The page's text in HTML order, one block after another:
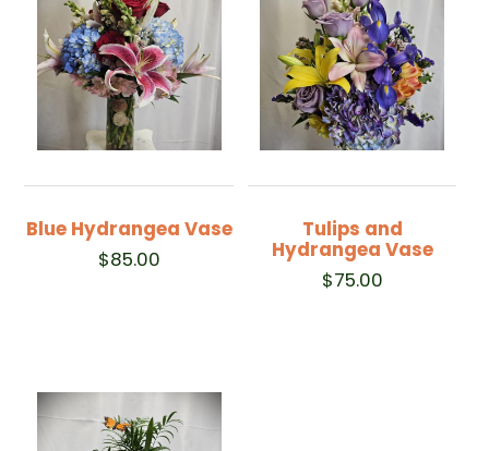
Blue Hydrangea Vase
$85.00
Tulips and
Hydrangea Vase
$75.00